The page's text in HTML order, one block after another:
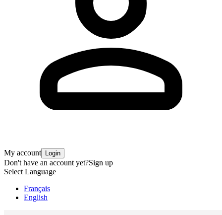
My account Login
Don't have an account yet?Sign up
Select Language
Français
English